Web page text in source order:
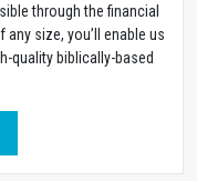
through the financial
size, you’ll enable us
quality biblically-based